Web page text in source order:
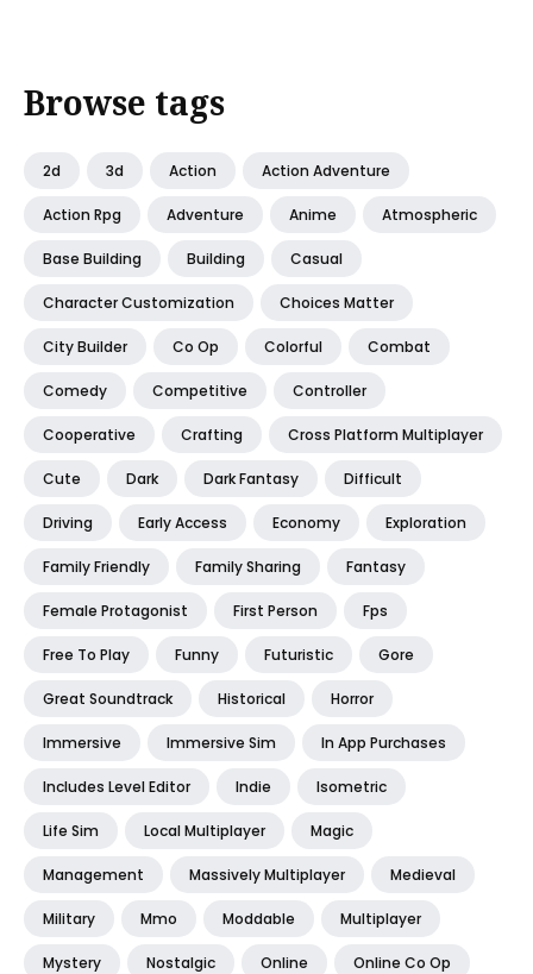
Browse tags
2d 3d Action Action Adventure
Action Rpg Adventure Anime Atmospheric
Base Building Building Casual
Character Customization Choices Matter
City Builder Co Op Colorful Combat
Comedy Competitive Controller
Cooperative Crafting Cross Platform Multiplayer
Cute Dark Dark Fantasy Difficult
Driving Early Access Economy Exploration
Family Friendly Family Sharing Fantasy
Female Protagonist First Person Fps
Free To Play Funny Futuristic Gore
Great Soundtrack Historical Horror
Immersive Immersive Sim In App Purchases
Includes Level Editor Indie Isometric
Life Sim Local Multiplayer Magic
Management Massively Multiplayer Medieval
Military Mmo Moddable Multiplayer
Mystery Nostalgic Online Online Co Op